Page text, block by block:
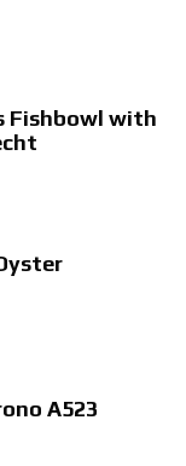
Fishbowl with
A523